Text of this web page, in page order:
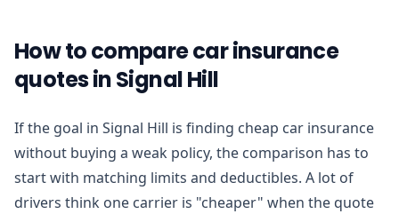
How to compare car insurance
quotes in Signal Hill
If the goal in Signal Hill is finding cheap car insurance
without buying a weak policy, the comparison has to
start with matching limits and deductibles. A lot of
drivers think one carrier is "cheaper" when the quote